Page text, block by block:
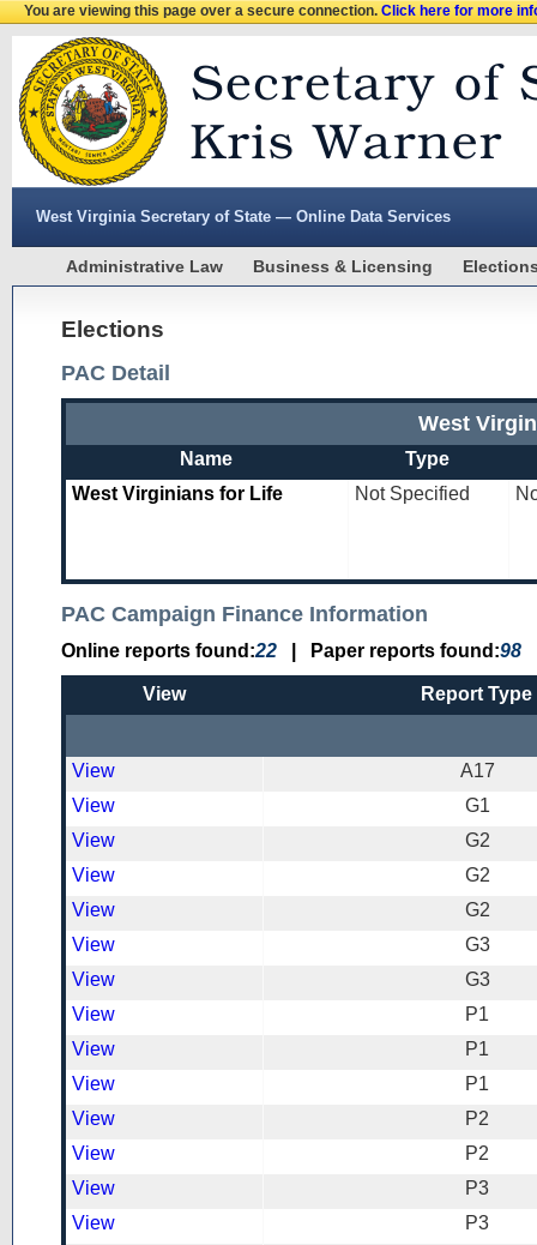
You are viewing this page over a secure connection.Click here for more
West Virginia Secretary of State — Online Data Services
Administrative Law Business & Licensing
Elections
PAC Detail
West
Name
Type
West Virginians for Life
Not Specified
PAC Campaign Finance Information
Online reports found:22 Paper reports found:98
View Report Type
View
A17
View
G1
View
G2
View
G2
View
G2
View
G3
View
G3
View
P1
View
P1
View
P1
View
P2
View
P2
View
P3
View
P3